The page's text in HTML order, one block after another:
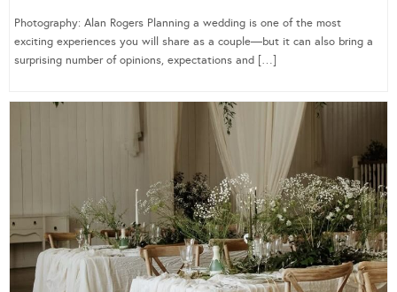
Photography: Alan Rogers Planning a wedding is one of the most
exciting experiences you will share as a couple—but it can also bring a
surprising number of opinions, expectations and […]